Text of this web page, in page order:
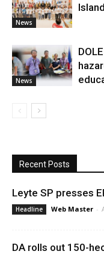
News
News
Recent Posts
Leyte SP presses
Headline Web Master -
DA rolls out 150-